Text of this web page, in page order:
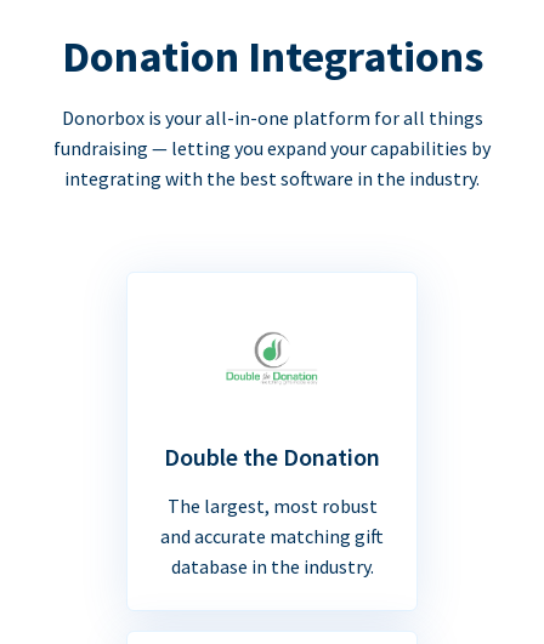
Donation Integrations
Donorbox is your all-in-one platform for all things
fundraising — letting you expand your capabilities by
integrating with the best software in the industry.
Double the Donation
The largest, most robust
and accurate matching gift
database in the industry.